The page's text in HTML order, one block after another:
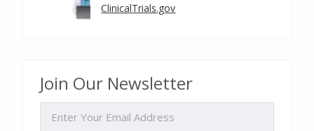
ClinicalTrials.gov
Join Our Newsletter